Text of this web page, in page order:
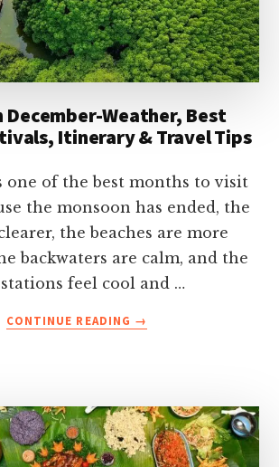
EVENTS
&
TRAVEL
TIPS
December-Weather, Best
Itinerary & Travel Tips
one of the best months to visit
the monsoon has ended, the
the beaches are more
backwaters are calm, and the
feel cool and …
CONTINUE READING
ABOUT
BEST
PLACES,
FESTIVALS,
→